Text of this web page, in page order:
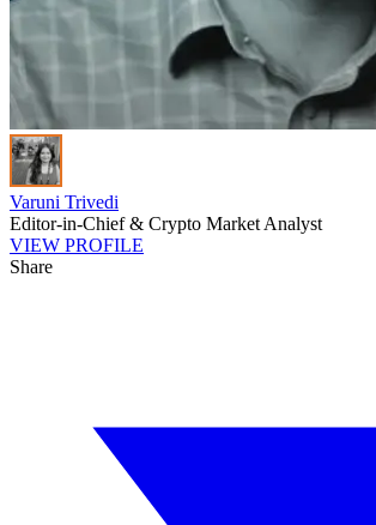
Varuni Trivedi
Editor-in-Chief & Crypto Market Analyst
VIEW PROFILE
Share